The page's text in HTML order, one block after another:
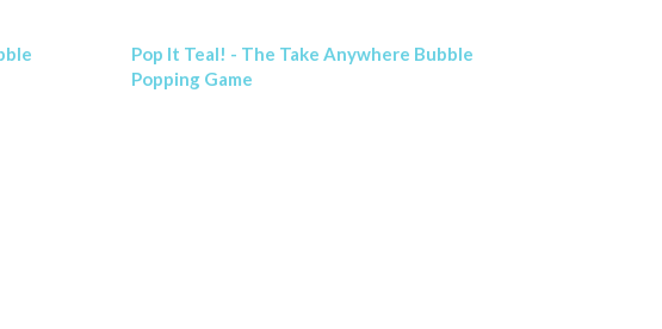
Pop It Teal! - The Take Anywhere Bubble
Popping Game